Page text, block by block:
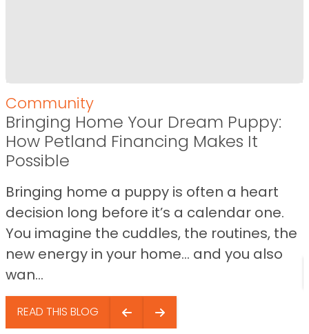
Community
Bringing Home Your Dream Puppy:
How Petland Financing Makes It
Possible
Bringing home a puppy is often a heart
decision long before it’s a calendar one.
You imagine the cuddles, the routines, the
new energy in your home… and you also
wan...
READ THIS BLOG